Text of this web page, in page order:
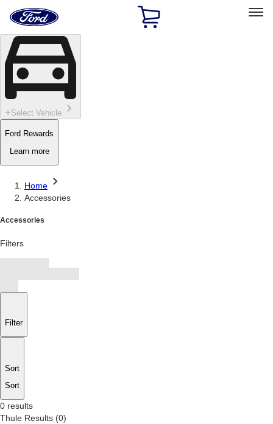
Skip To Content
Home
Page
Select Vehicle
Ford Rewards
Learn more
Home
Accessories
Accessories
Filters
Filter
Sort
Sort
0 results
Thule Results (0)